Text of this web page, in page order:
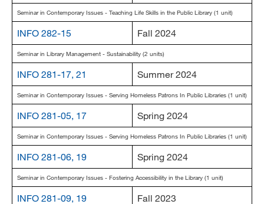
Seminar in Contemporary Issues - Teaching Life Skills in the Public Library (1 unit)
INFO 282-15 Fall 2024
Seminar in Library Management - Sustainability (2 units)
INFO 281-17, 21 Summer 2024
Seminar in Contemporary Issues - Serving Homeless Patrons In Public Libraries (1 unit)
INFO 281-05, 17 Spring 2024
Seminar in Contemporary Issues - Serving Homeless Patrons In Public Libraries (1 unit)
INFO 281-06, 19 Spring 2024
Seminar in Contemporary Issues - Fostering Accessibility in the Library (1 unit)
INFO 281-09, 19 Fall 2023